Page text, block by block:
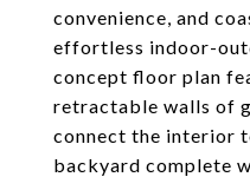
convenience, and
effortless indoor-
concept floor plan
retractable walls of
connect the interior
backyard complete